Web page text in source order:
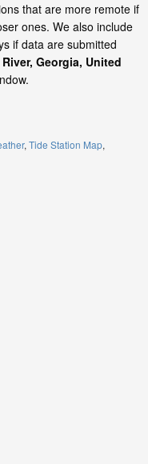
that are more remote if
ones. We also include
if data are submitted
Georgia, United
Tide Station Map